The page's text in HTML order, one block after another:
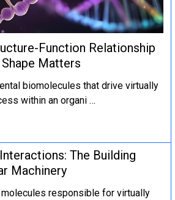
Function Relationship
Matters
biomolecules that drive virtually
within an organi …
The Building
Machinery
responsible for virtually